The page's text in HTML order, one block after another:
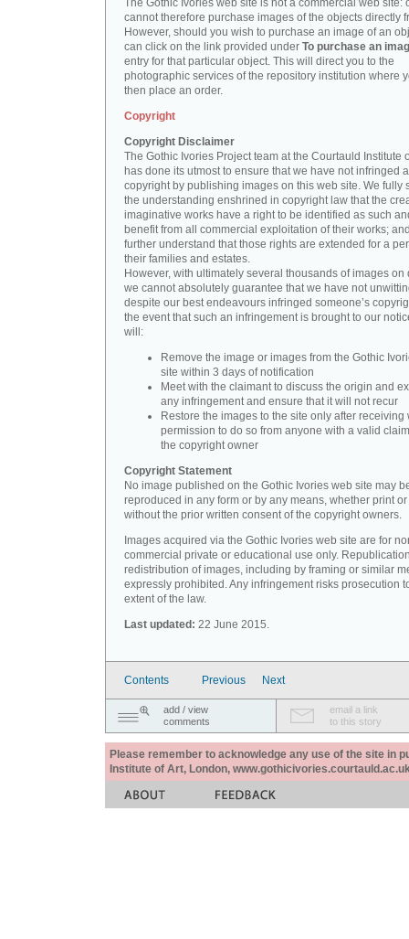
The Gothic Ivories web site is not a commercial web site:
cannot therefore purchase images of the objects directly
However, should you wish to purchase an image of an
can click on the link provided under To purchase an
entry for that particular object. This will direct you to the
photographic services of the repository institution where
then place an order.
Copyright
Copyright Disclaimer
The Gothic Ivories Project team at the Courtauld Institute
has done its utmost to ensure that we have not infringed
copyright by publishing images on this web site. We fully
the understanding enshrined in copyright law that the
imaginative works have a right to be identified as such
benefit from all commercial exploitation of their works;
further understand that those rights are extended for a
their families and estates.
However, with ultimately several thousands of images on
we cannot absolutely guarantee that we have not
despite our best endeavours infringed someone’s
the event that such an infringement is brought to our
will:
Remove the image or images from the Gothic
site within 3 days of notification
Meet with the claimant to discuss the origin and
any infringement and ensure that it will not recur
Restore the images to the site only after receiving
permission to do so from anyone with a valid
the copyright owner
Copyright Statement
No image published on the Gothic Ivories web site may
reproduced in any form or by any means, whether print
without the prior written consent of the copyright owners.
Images acquired via the Gothic Ivories web site are for
commercial private or educational use only.
redistribution of images, including by framing or similar
expressly prohibited. Any infringement risks prosecution
extent of the law.
Last updated: 22 June 2015.
Contents Previous Next
add / view
comments
email a link
to this story
Please remember to acknowledge any use of the site in
Institute of Art, London,